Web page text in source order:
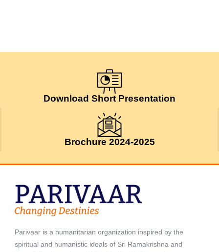
Download Short Presentation
Brochure 2024-2025
Parivaar is a humanitarian organization inspired by the
spiritual and humanistic ideals of Sri Ramakrishna and